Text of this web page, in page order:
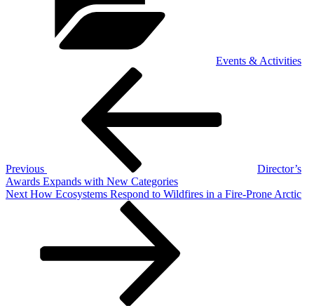
Events & Activities
Previous
Director’s
Awards Expands with New Categories
Next
Next How Ecosystems Respond to Wildfires in a Fire-Prone Arctic